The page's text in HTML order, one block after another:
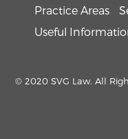
Practice Areas
Useful
© 2020 SVG Law. All